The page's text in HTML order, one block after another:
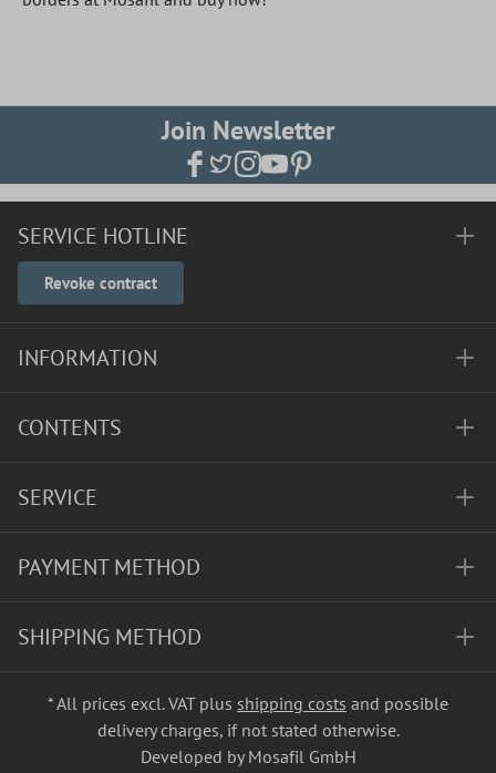
Join Newsletter
SERVICE HOTLINE
Revoke contract
INFORMATION
CONTENTS
SERVICE
PAYMENT METHOD
SHIPPING METHOD
* All prices excl. VAT plus shipping costs and possible
delivery charges, if not stated otherwise.
Developed by Mosafil GmbH